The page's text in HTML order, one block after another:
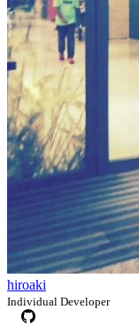
hiroaki
Individual Developer